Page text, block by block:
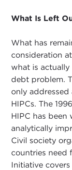
What Is Left
What has
consideration
what is
debt problem.
only addressed
HIPCs. The
HIPC has
analytically
Civil society
countries need
Initiative